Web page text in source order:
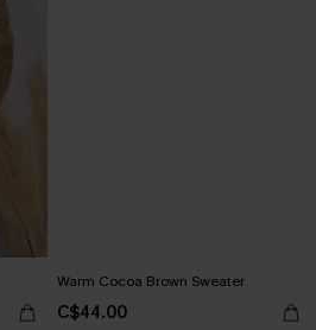
Warm Cocoa Brown Sweater
C$44.00